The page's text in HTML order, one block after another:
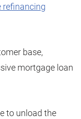
refinancing
base,
mortgage loan
to unload the